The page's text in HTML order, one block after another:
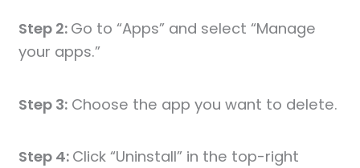
Step 2: Go to “Apps” and select “Manage
your apps.”
Step 3: Choose the app you want to delete.
Step 4: Click “Uninstall” in the top-right